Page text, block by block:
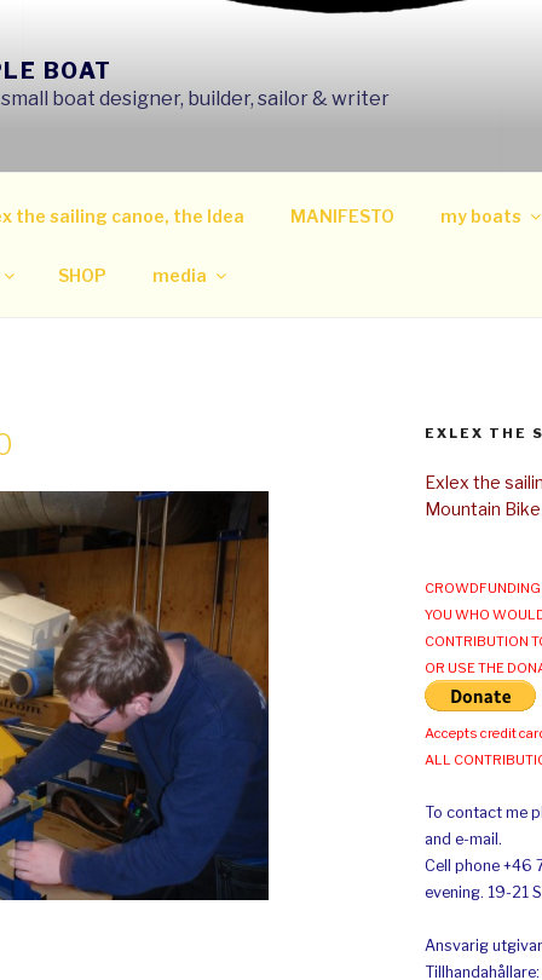
BOAT
boat designer, builder, sailor & writer
the sailing canoe, the Idea MANIFESTO my boats
SHOP media
EXLEX THE
Exlex the
Mountain
YOU WHO
CONTRIBUTION
OR USE THE
Accepts credit
ALL
To contact me
and e-mail.
Cell phone +46
evening. 19-21
Ansvarig